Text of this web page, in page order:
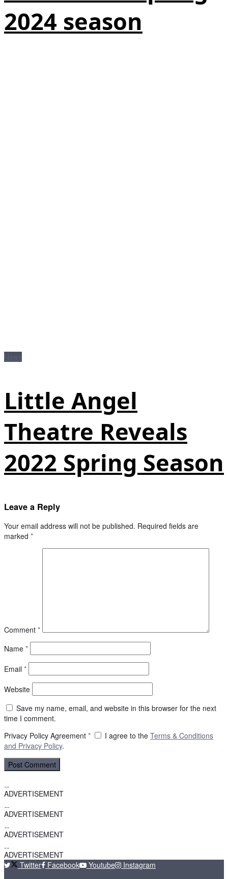
2024 season
Little Angel
Theatre Reveals
2022 Spring Season
Leave a Reply
Your email address will not be published. Required fields are
marked *
Comment *
Name *
Email *
Website
Save my name, email, and website in this browser for the next
time I comment.
Privacy Policy Agreement * I agree to the Terms & Conditions
and Privacy Policy.
ADVERTISEMENT
ADVERTISEMENT
ADVERTISEMENT
ADVERTISEMENT
Twitter
Facebook Youtube Instagram